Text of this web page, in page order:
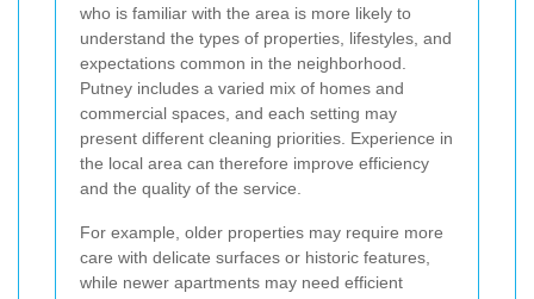
who is familiar with the area is more likely to
understand the types of properties, lifestyles, and
expectations common in the neighborhood.
Putney includes a varied mix of homes and
commercial spaces, and each setting may
present different cleaning priorities. Experience in
the local area can therefore improve efficiency
and the quality of the service.
For example, older properties may require more
care with delicate surfaces or historic features,
while newer apartments may need efficient